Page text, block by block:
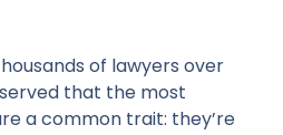
of lawyers over
that the most
a common trait: they’re